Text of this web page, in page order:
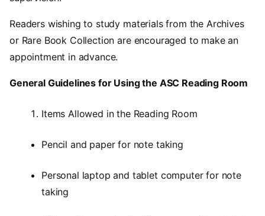
Readers wishing to study materials from the Archives
or Rare Book Collection are encouraged to make an
appointment in advance.
General Guidelines for Using the ASC Reading Room
Items Allowed in the Reading Room
Pencil and paper for note taking
Personal laptop and tablet computer for note
taking